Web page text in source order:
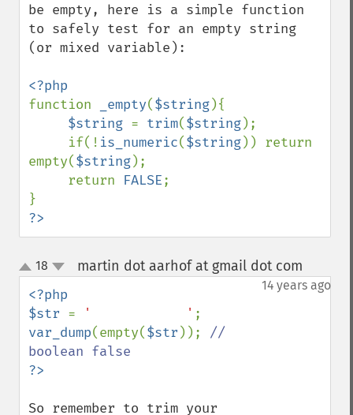
be empty, here is a simple function
to safely test for an empty string
(or mixed variable):
function
_empty($string){
$string = trim($string);
     if(!
is_numeric($string)) return
empty($string);
     return
FALSE;
?>
up
down
18 martin dot aarhof at gmail dot com
14 years ago
<?php
$str = '            '
var_dump(empty($str )); //
So remember to trim your